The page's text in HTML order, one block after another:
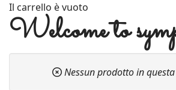
Il carrello è vuoto
Welcome to
Nessun prodotto in